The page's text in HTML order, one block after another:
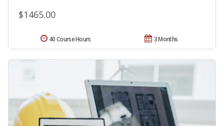
$1465.00
3 Months
40 Course Hours